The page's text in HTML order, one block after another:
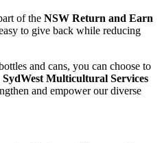
of the NSW Return and Earn
to give back while reducing
and cans, you can choose to
Multicultural Services
and empower our diverse